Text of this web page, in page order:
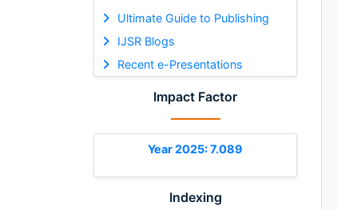
Ultimate Guide to Publishing
IJSR Blogs
Recent e-Presentations
Impact Factor
Year 2025: 7.089
Indexing